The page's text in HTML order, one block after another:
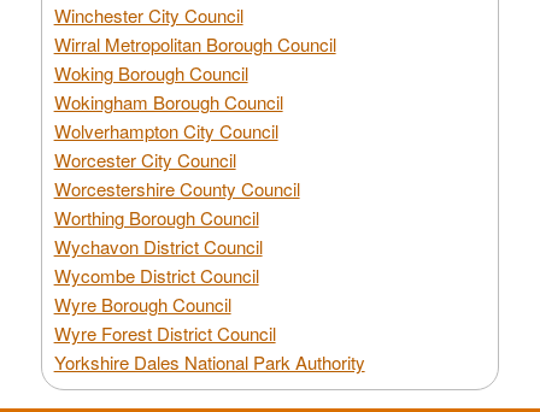
Winchester City Council
Wirral Metropolitan Borough Council
Woking Borough Council
Wokingham Borough Council
Wolverhampton City Council
Worcester City Council
Worcestershire County Council
Worthing Borough Council
Wychavon District Council
Wycombe District Council
Wyre Borough Council
Wyre Forest District Council
Yorkshire Dales National Park Authority